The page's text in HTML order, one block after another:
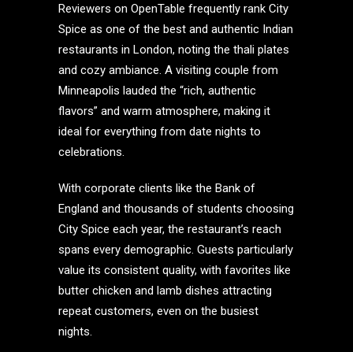
Reviewers on OpenTable frequently rank City
Spice as one of the best and authentic Indian
restaurants in London, noting the thali plates
and cozy ambiance. A visiting couple from
Minneapolis lauded the “rich, authentic
flavors” and warm atmosphere, making it
ideal for everything from date nights to
celebrations.
With corporate clients like the Bank of
England and thousands of students choosing
City Spice each year, the restaurant’s reach
spans every demographic. Guests particularly
value its consistent quality, with favorites like
butter chicken and lamb dishes attracting
repeat customers, even on the busiest
nights.